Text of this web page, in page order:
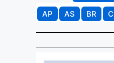
AP
AS BR